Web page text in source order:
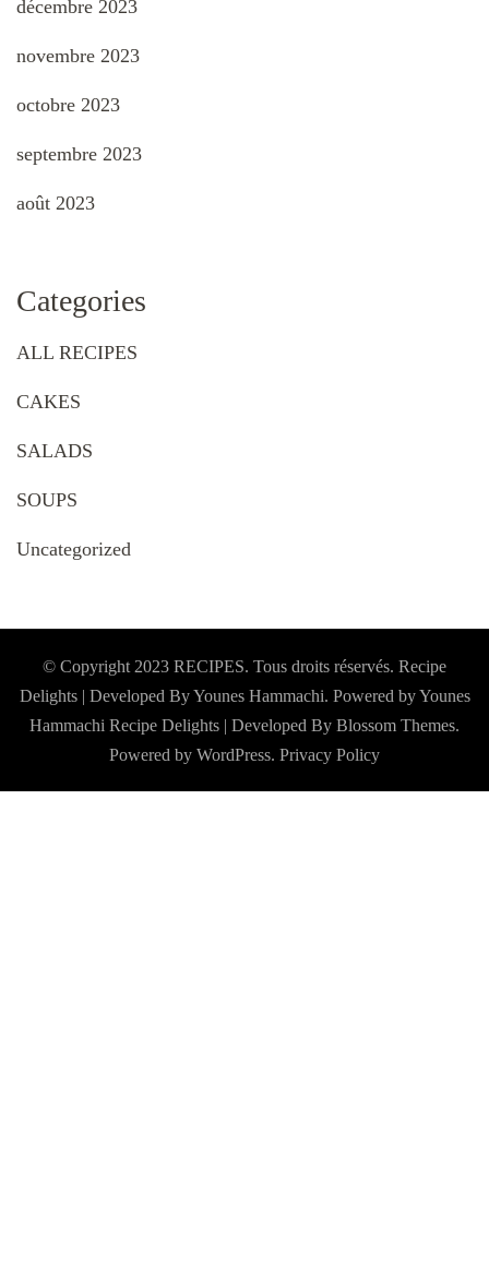
décembre 2023
novembre 2023
octobre 2023
septembre 2023
août 2023
Categories
ALL RECIPES
CAKES
SALADS
SOUPS
Uncategorized
© Copyright 2023 RECIPES. Tous droits réservés. Recipe
Delights | Developed By Younes Hammachi. Powered by Younes
Hammachi Recipe Delights | Developed By Blossom Themes.
Powered by WordPress. Privacy Policy